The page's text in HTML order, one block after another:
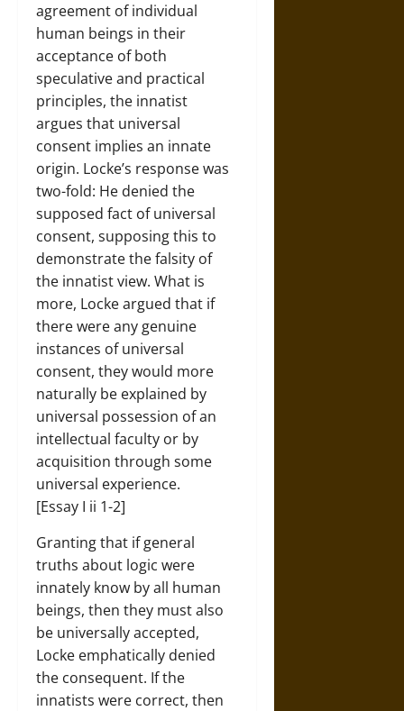
agreement of individual
human beings in their
acceptance of both
speculative and practical
principles, the innatist
argues that universal
consent implies an innate
origin. Locke’s response was
two-fold: He denied the
supposed fact of universal
consent, supposing this to
demonstrate the falsity of
the innatist view. What is
more, Locke argued that if
there were any genuine
instances of universal
consent, they would more
naturally be explained by
universal possession of an
intellectual faculty or by
acquisition through some
universal experience.
[Essay I ii 1-2]
Granting that if general
truths about logic were
innately know by all human
beings, then they must also
be universally accepted,
Locke emphatically denied
the consequent. If the
innatists were correct, then